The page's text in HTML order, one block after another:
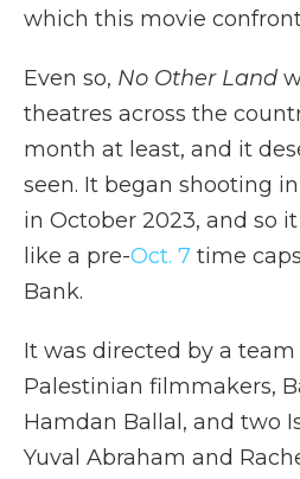
which this movie
Even so, No Other Land
theatres across the
month at least, and it
seen. It began shooting
in October 2023, and so
like a pre-Oct. 7 time
Bank.
It was directed by a
Palestinian filmmakers,
Hamdan Ballal, and two
Yuval Abraham and